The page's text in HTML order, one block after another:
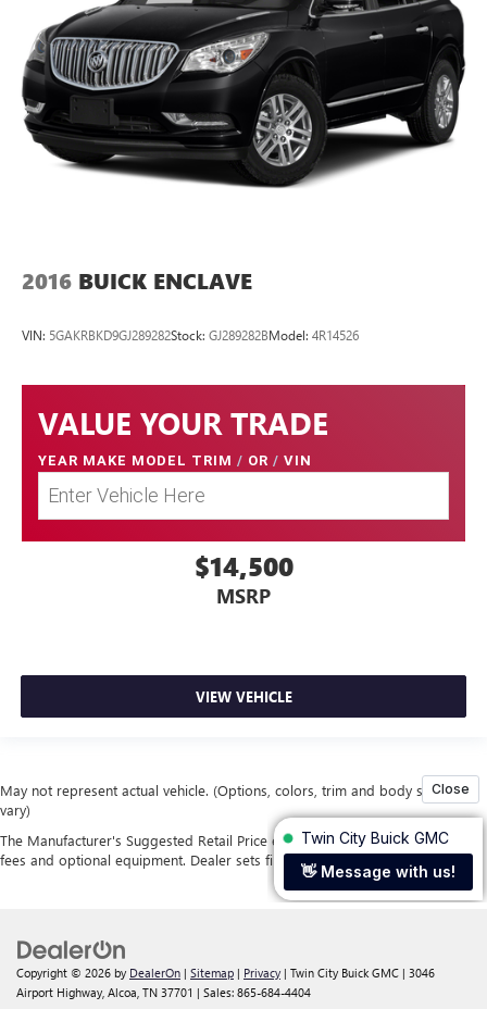
2016 BUICK ENCLAVE
VIN: 5GAKRBKD9GJ289282Stock: GJ289282BModel: 4R14526
VALUE YOUR TRADE
YEAR MAKE MODEL TRIM / OR / VIN
$14,500
MSRP
VIEW VEHICLE
May not represent actual vehicle. (Options, colors, trim and body style may
vary)
The Manufacturer's Suggested Retail Price excludes tax, title, license, dealer
fees and optional equipment. Dealer sets final price.
Copyright © 2026 by DealerOn | Sitemap | Privacy | Twin City Buick GMC | 3046
Airport Highway, Alcoa, TN 37701 | Sales: 865-684-4404